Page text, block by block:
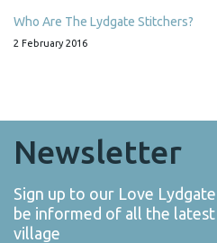
Who Are The Lydgate Stitchers?
2 February 2016
Newsletter
Sign up to our Love
be informed of all the
village